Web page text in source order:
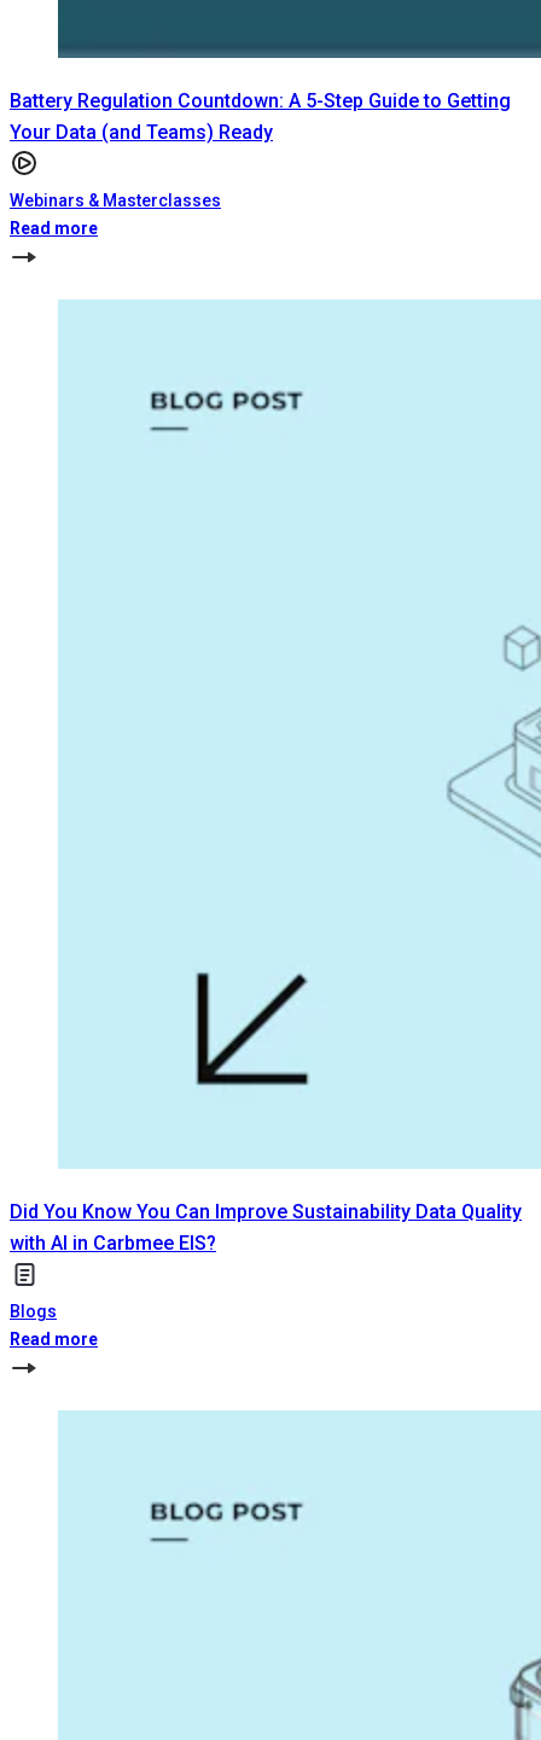
Battery Regulation Countdown: A 5-Step Guide to Getting
Your Data (and Teams) Ready
Webinars & Masterclasses
Read more
Did You Know You Can Improve Sustainability Data Quality
with AI in Carbmee EIS?
Blogs
Read more